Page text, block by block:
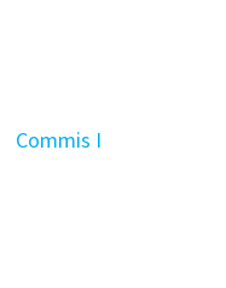
Commis I